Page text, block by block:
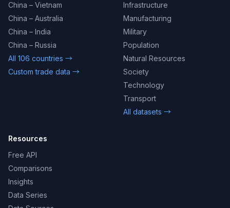
China – Vietnam
China – Australia
China – India
China – Russia
All 106 countries →
Custom trade data →
Infrastructure
Manufacturing
Military
Population
Natural Resources
Society
Technology
Transport
All datasets →
Resources
Free API
Comparisons
Insights
Data Series